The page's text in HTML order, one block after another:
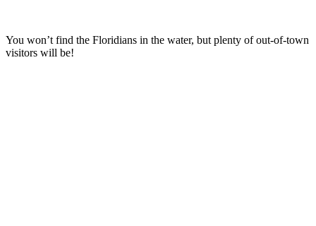
You won’t find the Floridians in the water, but plenty of out-of-town
visitors will be!